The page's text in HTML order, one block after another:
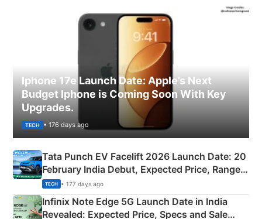
Iphone 17e Launch Date: Apple’s Next
Budget Iphone is Coming Soon With Key
Upgrades.
TECH • 176 days ago
Tata Punch EV Facelift 2026 Launch Date: 20
February India Debut, Expected Price, Range &
New Features
TECH • 177 days ago
Infinix Note Edge 5G Launch Date in India
Revealed: Expected Price, Specs and Sale